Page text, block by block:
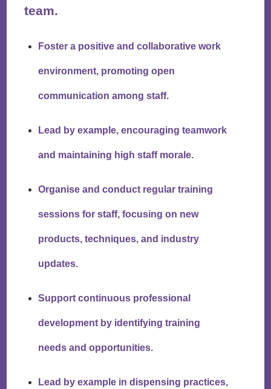
team.
Foster a positive and collaborative work
environment, promoting open
communication among staff.
Lead by example, encouraging teamwork
and maintaining high staff morale.
Organise and conduct regular training
sessions for staff, focusing on new
products, techniques, and industry
updates.
Support continuous professional
development by identifying training
needs and opportunities.
Lead by example in dispensing practices,